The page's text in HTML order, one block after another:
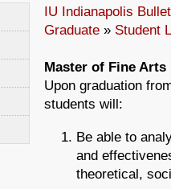
IU Indianapolis
Graduate » Student
Master of Fine
Upon graduation
students will:
Be able to
and
theoretical,